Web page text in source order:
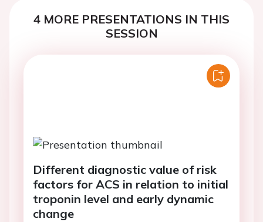
4 MORE PRESENTATIONS IN THIS
SESSION
Different diagnostic value of risk
factors for ACS in relation to initial
troponin level and early dynamic
change